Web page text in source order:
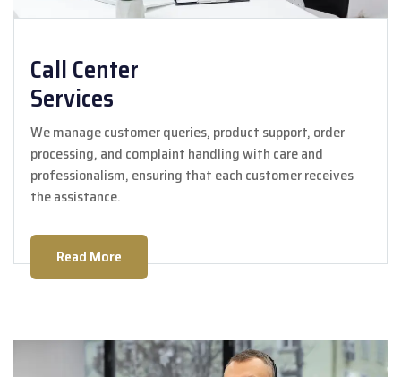
Call Center
Services
We manage customer queries, product support, order
processing, and complaint handling with care and
professionalism, ensuring that each customer receives
the assistance.
Read More